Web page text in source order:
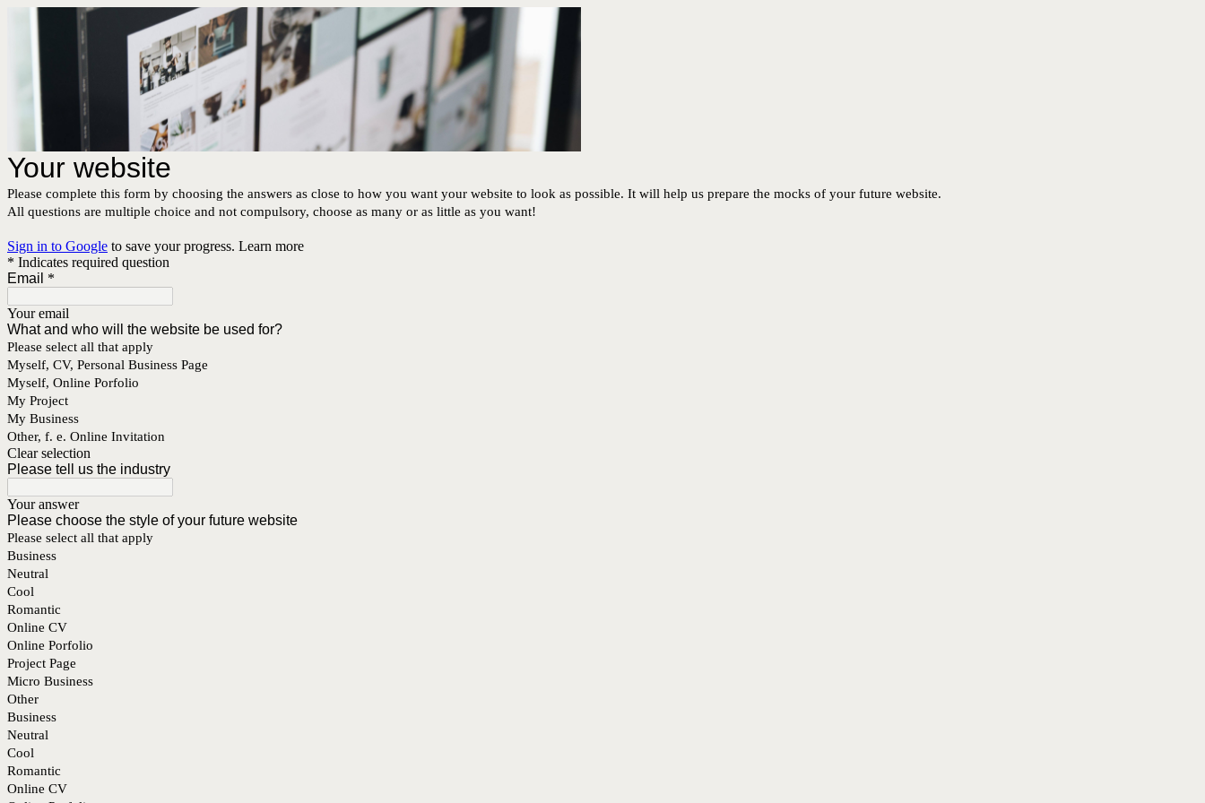
Your website
Please complete this form by choosing the answers as close to how you want your website to look as possible. It will help us prepare the mocks of your future website.
All questions are multiple choice and not compulsory, choose as many or as little as you want!
Sign in to Google to save your progress. Learn more
* Indicates required question
Email *
Your email
What and who will the website be used for?
Please select all that apply
Myself, CV, Personal Business Page
Myself, Online Porfolio
My Project
My Business
Other, f. e. Online Invitation
Clear selection
Please tell us the industry
Your answer
Please choose the style of your future website
Please select all that apply
Business
Neutral
Cool
Romantic
Online CV
Online Porfolio
Project Page
Micro Business
Other
Business
Neutral
Cool
Romantic
Online CV